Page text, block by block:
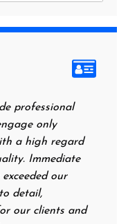
regard
our
and
After all of the
had no power
food. I called
them on my
reassuring me
next morning to